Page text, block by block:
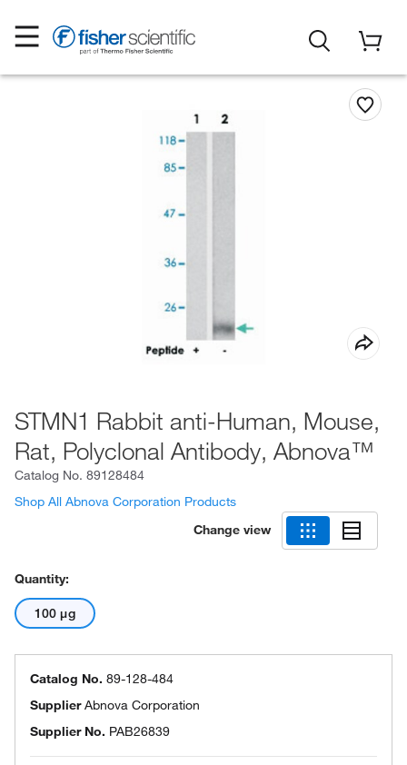
STMN1 Rabbit anti-Human, Mouse,
Rat, Polyclonal Antibody, Abnova™
Catalog No. 89128484
Shop All Abnova Corporation Products
Change view
Quantity:
100 μg
Catalog No. 89-128-484
SupplierAbnova Corporation
Supplier No. PAB26839